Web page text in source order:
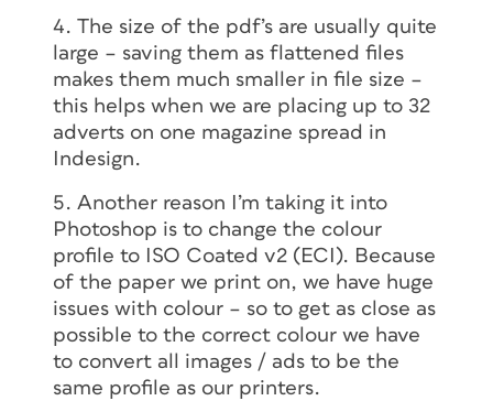
4. The size of the pdf’s are usually quite
large – saving them as flattened files
makes them much smaller in file size –
this helps when we are placing up to 32
adverts on one magazine spread in
Indesign.
5. Another reason I’m taking it into
Photoshop is to change the colour
profile to ISO Coated v2 (ECI). Because
of the paper we print on, we have huge
issues with colour – so to get as close as
possible to the correct colour we have
to convert all images / ads to be the
same profile as our printers.